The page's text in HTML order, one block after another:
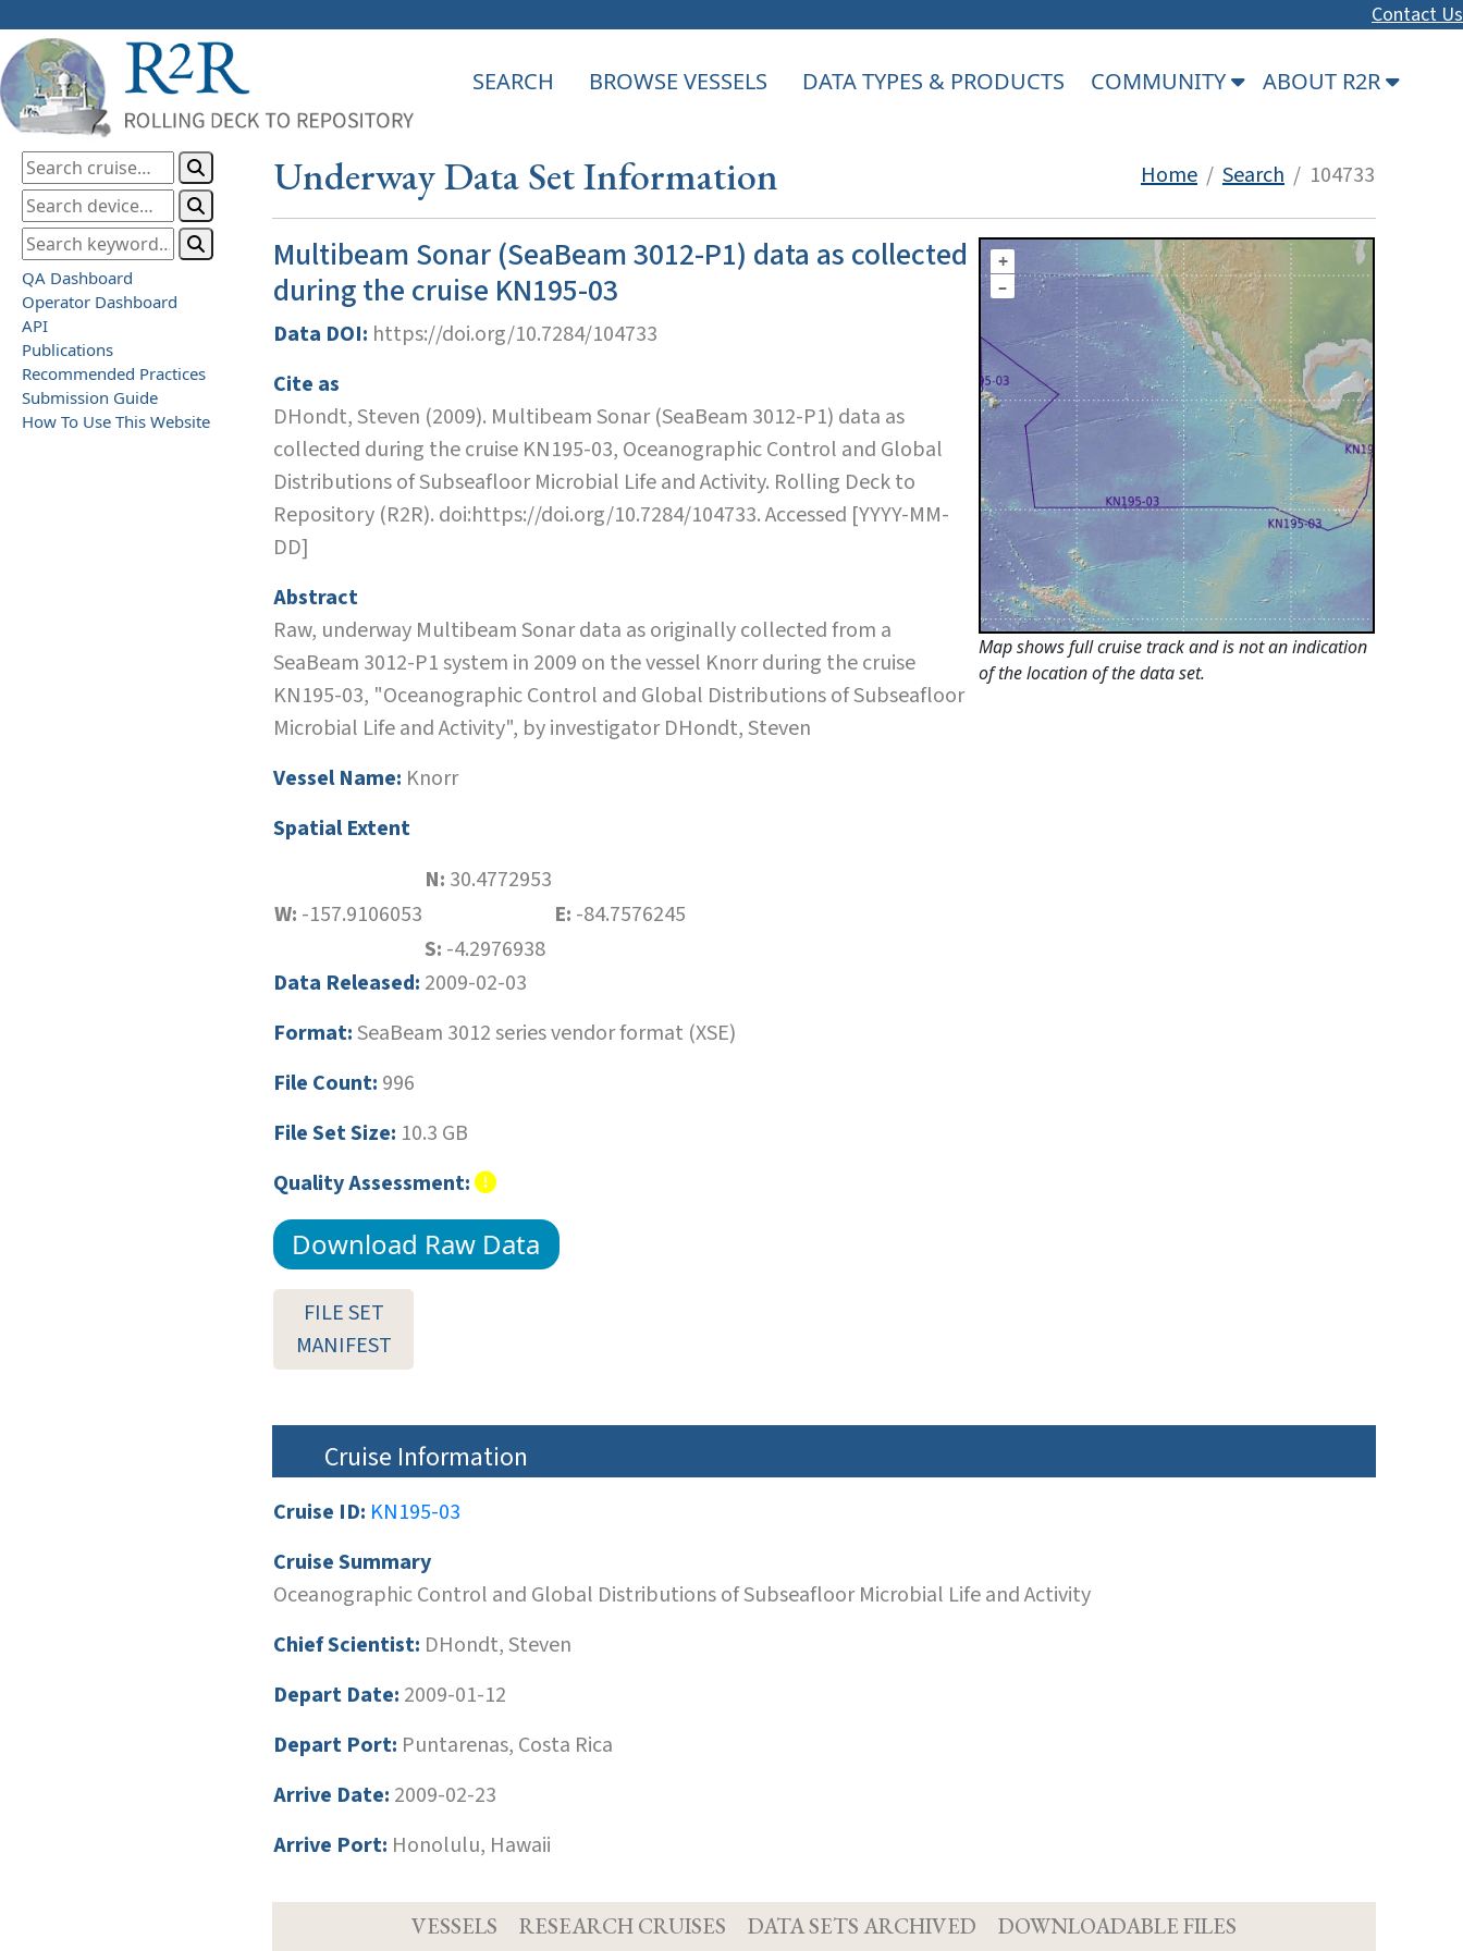
Contact Us
SEARCH BROWSE VESSELS DATA TYPES & PRODUCTS COMMUNITY ABOUT R2R
QA Dashboard
Operator Dashboard
API
Publications
Recommended Practices
Submission Guide
How To Use This Website
Underway Data Set Information Home / Search / 104733
Multibeam Sonar (SeaBeam 3012-P1) data as collected
during the cruise KN195-03
Data DOI: https://doi.org/10.7284/104733
Cite as
DHondt, Steven (2009). Multibeam Sonar (SeaBeam 3012-P1) data as
collected during the cruise KN195-03, Oceanographic Control and Global
Distributions of Subseafloor Microbial Life and Activity. Rolling Deck to
Repository (R2R). doi:https://doi.org/10.7284/104733. Accessed [YYYY-MM-
DD]
Abstract
Raw, underway Multibeam Sonar data as originally collected from a
SeaBeam 3012-P1 system in 2009 on the vessel Knorr during the cruise
KN195-03, "Oceanographic Control and Global Distributions of Subseafloor
Microbial Life and Activity", by investigator DHondt, Steven
Vessel Name: Knorr
Spatial Extent
N: 30.4772953
W: -157.9106053 E: -84.7576245
S: -4.2976938
Data Released: 2009-02-03
Format:SeaBeam 3012 series vendor format (XSE)
File Count: 996
File Set Size: 10.3 GB
Quality Assessment:
Download Raw Data
FILE SET
MANIFEST
+
–
Map shows full cruise track and is not an indication
of the location of the data set.
Cruise Information
Cruise ID: KN195-03
Cruise Summary
Oceanographic Control and Global Distributions of Subseafloor Microbial Life and Activity
Chief Scientist: DHondt, Steven
Depart Date: 2009-01-12
Depart Port: Puntarenas, Costa Rica
Arrive Date: 2009-02-23
Arrive Port: Honolulu, Hawaii
VESSELS RESEARCH CRUISES DATA SETS ARCHIVED DOWNLOADABLE FILES